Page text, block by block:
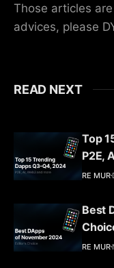
Those articles
advices, please
READ NEXT
Top
P2E,
RE MUR
Best
RE MUR